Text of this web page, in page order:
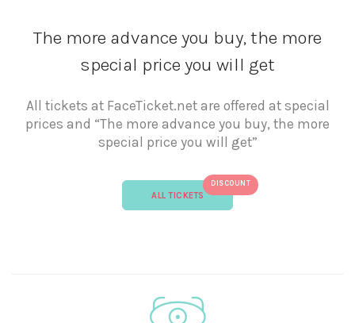
The more advance you buy, the more
special price you will get
All tickets at FaceTicket.net are offered at special
prices and “The more advance you buy, the more
special price you will get”
ALL TICKETS
DISCOUNT